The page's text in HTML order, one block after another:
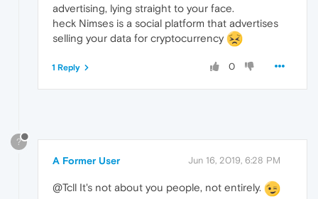
advertising, lying straight to your face.
heck Nimses is a social platform that advertises
selling your data for cryptocurrency
0
1 Reply
?
A Former User Jun 16, 2019, 6:28 PM
@Tcll It's not about you people, not entirely.